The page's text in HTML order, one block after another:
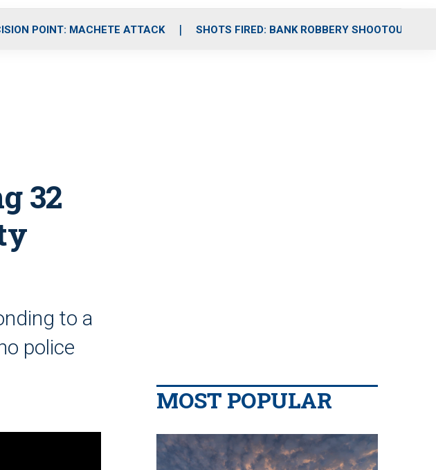
POINT: MACHETE ATTACK SHOTS FIRED: BANK ROBBERY SHOOTOUT
32
to a
police
MOST POPULAR